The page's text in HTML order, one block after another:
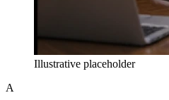
Illustrative placeholder
A